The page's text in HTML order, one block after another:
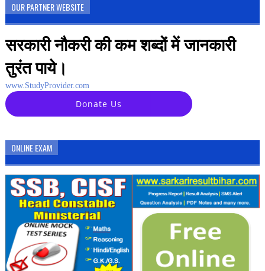
OUR PARTNER WEBSITE
सरकारी नौकरी की कम शब्दों में जानकारी
तुरंत पाये।
www.StudyProvider.com
Donate Us
ONLINE EXAM